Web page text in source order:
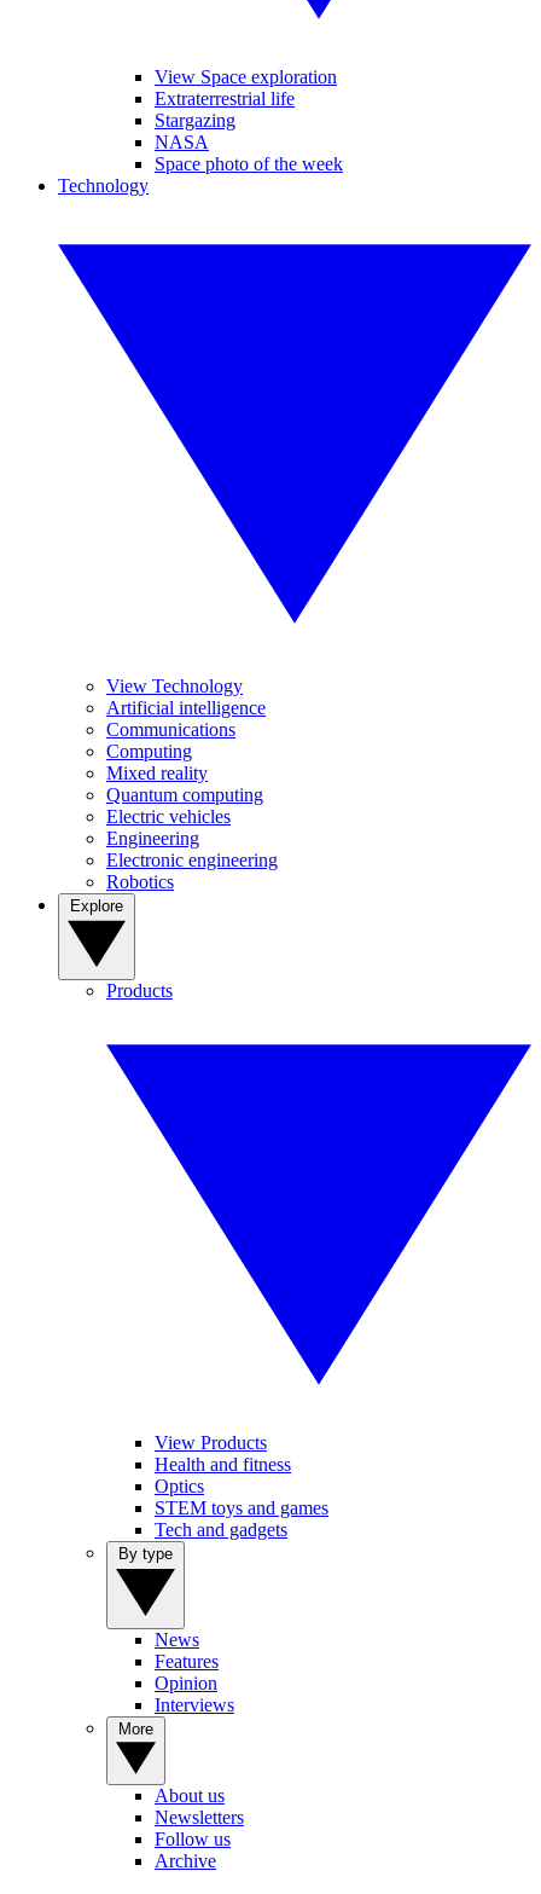
View Space exploration
Extraterrestrial life
Stargazing
NASA
Space photo of the week
Technology
View Technology
Artificial intelligence
Communications
Computing
Mixed reality
Quantum computing
Electric vehicles
Engineering
Electronic engineering
Robotics
Products
View Products
Health and fitness
Optics
STEM toys and games
Tech and gadgets
News
Features
Opinion
Interviews
About us
Newsletters
Follow us
Archive